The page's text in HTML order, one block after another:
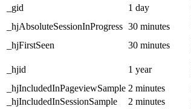
_gid
1 day
_hjAbsoluteSessionInProgress 30 minutes
_hjFirstSeen
30 minutes
_hjid
1 year
_hjIncludedInPageviewSample 2 minutes
_hjIncludedInSessionSample
2 minutes